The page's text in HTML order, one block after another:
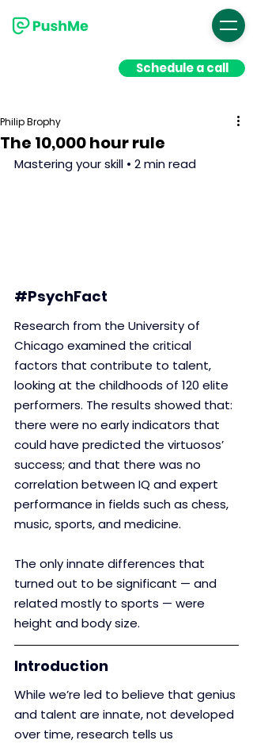
Schedule a call
The 10,000 hour rule
Philip Brophy
Mastering your skill • 2 min read
#PsychFact
Research from the University of
Chicago examined the critical
factors that contribute to talent,
looking at the childhoods of 120 elite
performers. The results showed that:
there were no early indicators that
could have predicted the virtuosos’
success; and that there was no
correlation between IQ and expert
performance in fields such as chess,
music, sports, and medicine.
The only innate differences that
turned out to be significant — and
related mostly to sports — were
height and body size.
Introduction
While we’re led to believe that genius
and talent are innate, not developed
over time, research tells us